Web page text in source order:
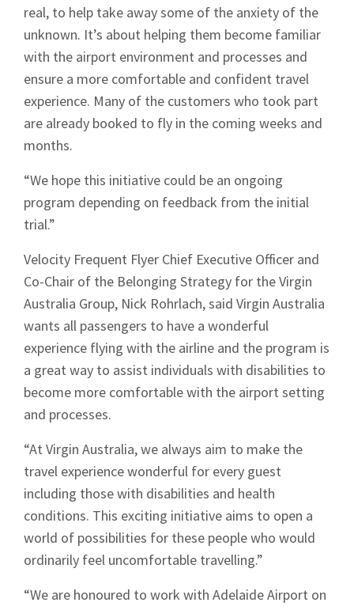
real, to help take away some of the anxiety of the
unknown. It’s about helping them become familiar
with the airport environment and processes and
ensure a more comfortable and confident travel
experience. Many of the customers who took part
are already booked to fly in the coming weeks and
months.
“We hope this initiative could be an ongoing
program depending on feedback from the initial
trial.”
Velocity Frequent Flyer Chief Executive Officer and
Co-Chair of the Belonging Strategy for the Virgin
Australia Group, Nick Rohrlach, said Virgin Australia
wants all passengers to have a wonderful
experience flying with the airline and the program is
a great way to assist individuals with disabilities to
become more comfortable with the airport setting
and processes.
“At Virgin Australia, we always aim to make the
travel experience wonderful for every guest
including those with disabilities and health
conditions. This exciting initiative aims to open a
world of possibilities for these people who would
ordinarily feel uncomfortable travelling.”
“We are honoured to work with Adelaide Airport on